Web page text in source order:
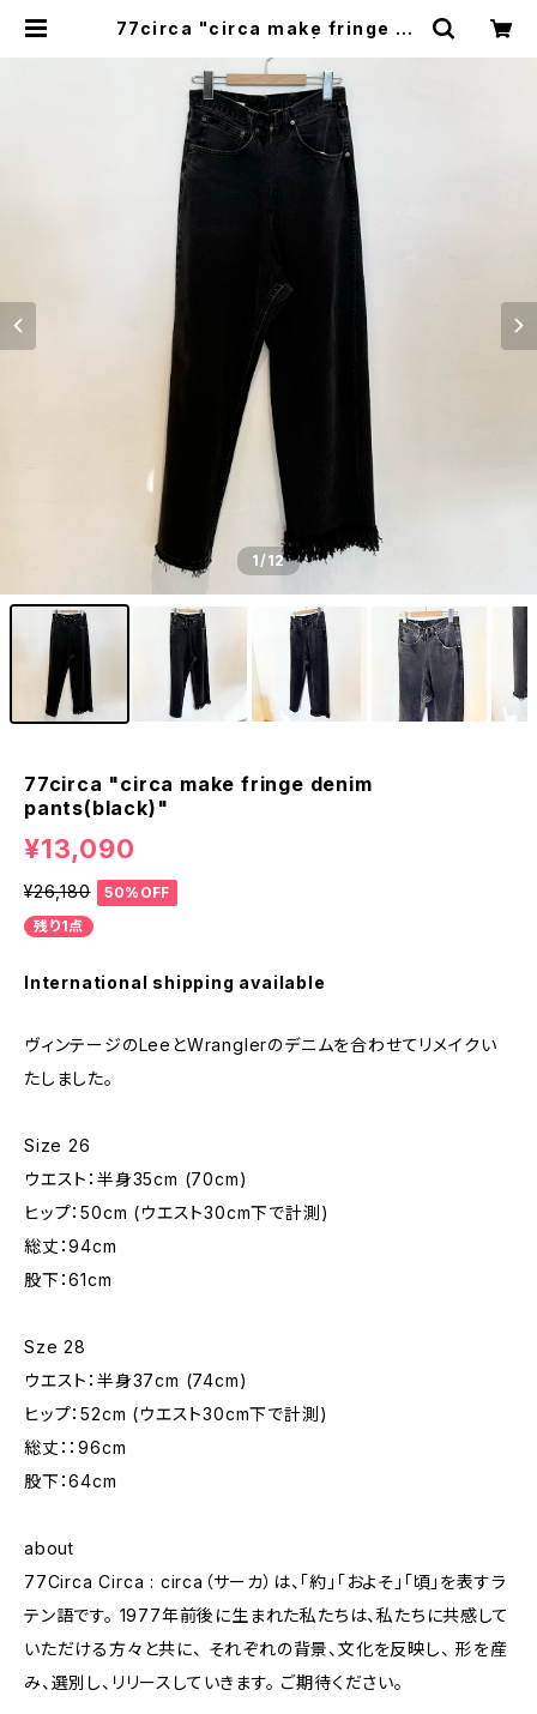
77circa "circa make fringe de
CK STORE
1/12
77circa "circa make fringe denim
pants(black)"
¥13,090
¥26,180
50%OFF
残り1点
International shipping available
ヴィンテージのLeeとWranglerのデニムを合わせてリメイクい
たしました。
Size 26
ウエスト：半身35cm (70cm)
ヒップ：50cm (ウエスト30cm下で計測)
総丈：94cm
股下：61cm
Sze 28
ウエスト：半身37cm (74cm)
ヒップ：52cm (ウエスト30cm下で計測)
総丈：：96cm
股下：64cm
about
77Circa Circa : circa（サーカ）は、「約」「およそ」「頃」を表すラ
テン語です。 1977年前後に生まれた私たちは、私たちに共感して
いただける方々と共に、 それぞれの背景、文化を反映し、 形を産
み、選別し、リリースしていきます。 ご期待ください。